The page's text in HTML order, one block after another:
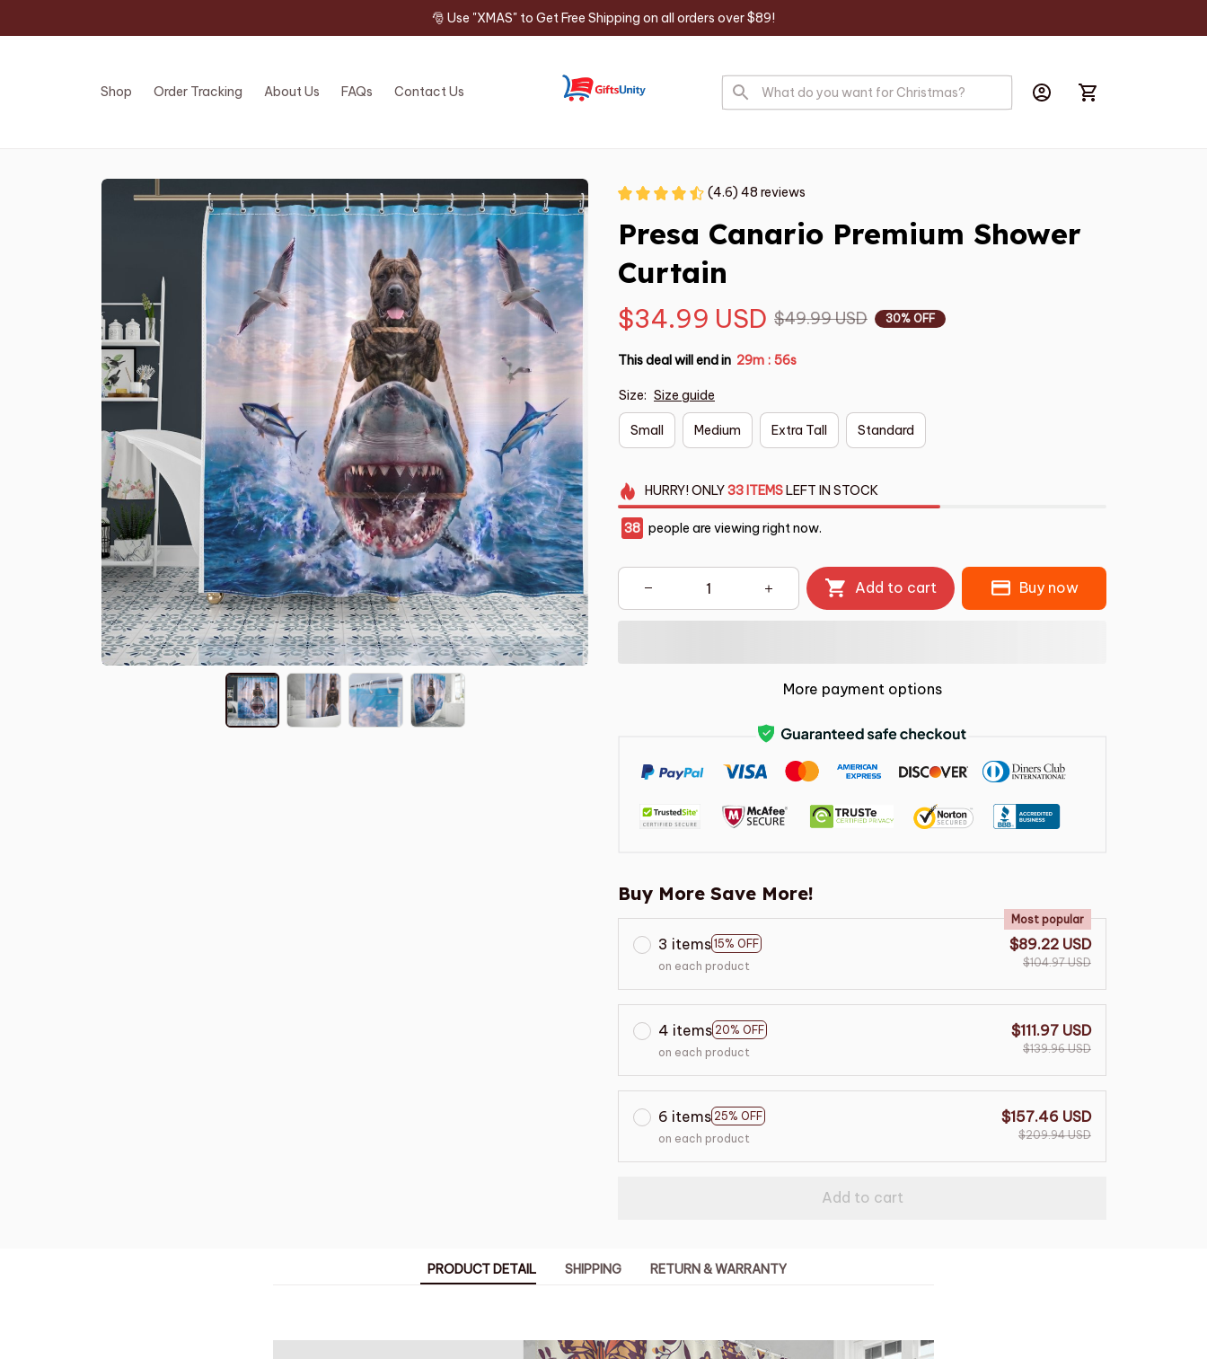
🎅 Use "XMAS" to Get Free Shipping on all orders over $89!
Shop Order Tracking About Us FAQs Contact Us
(4.6) 48 reviews
Presa Canario Premium Shower
Curtain
$34.99 USD $49.99 USD 30% OFF
This deal will end in 29m : 54s
Size: Size guide
Small Medium Extra Tall Standard
HURRY!ONLY33 ITEMSLEFT IN STOCK
42 people are viewing right now.
Add to cart Buy now
More payment options
Buy More Save More!
3 items 15% OFF
Most popular
on each product
$89.22 USD
$104.97 USD
4 items 20% OFF
on each product
$111.97 USD
$139.96 USD
6 items 25% OFF
on each product
$157.46 USD
$209.94 USD
Add to cart
PRODUCT DETAIL SHIPPING RETURN & WARRANTY